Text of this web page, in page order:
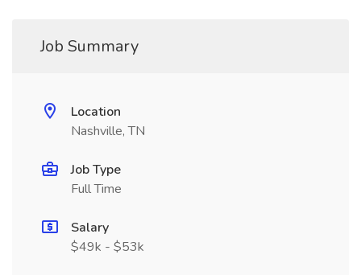
Job Summary
Location
Nashville, TN
Job Type
Full Time
Salary
$49k - $53k